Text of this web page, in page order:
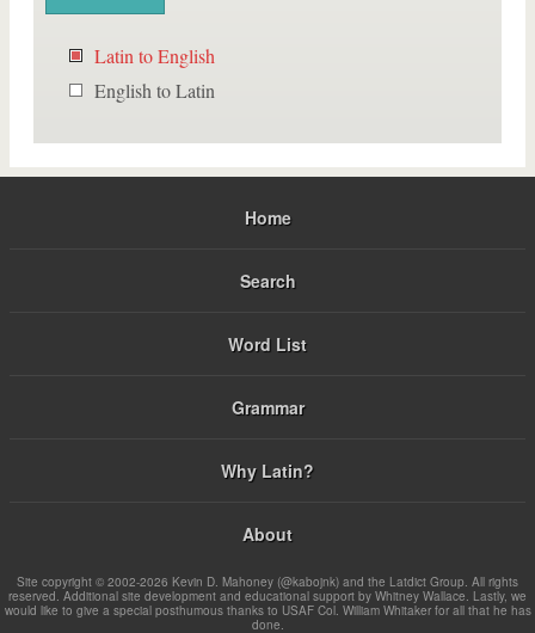
Latin to English
English to Latin
Home
Search
Word List
Grammar
Why Latin?
About
Site copyright © 2002-2026 Kevin D. Mahoney (@kabojnk) and the Latdict Group. All rights
reserved. Additional site development and educational support by Whitney Wallace. Lastly, we
would like to give a special posthumous thanks to USAF Col. William Whitaker for all that he has
done.